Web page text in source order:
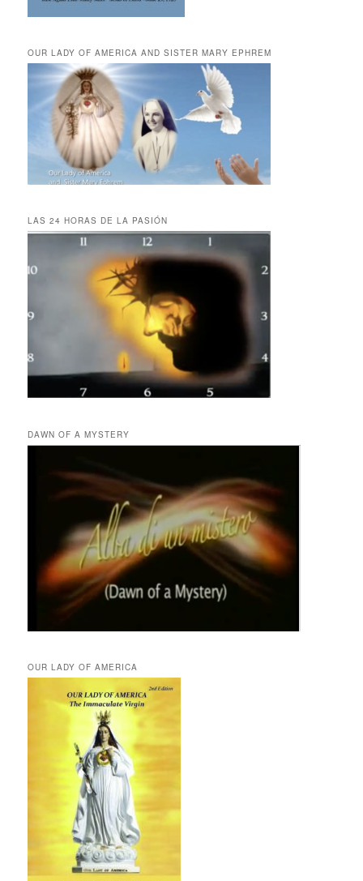
OUR LADY OF AMERICA AND SISTER MARY EPHREM
LAS 24 HORAS DE LA PASIÓN
DAWN OF A MYSTERY
OUR LADY OF AMERICA